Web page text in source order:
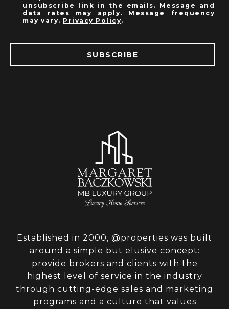
unsubscribe link in the emails. Message and
data rates may apply. Message frequency
may vary. Privacy Policy.
SUBSCRIBE
Established in 2000, @properties was built
around a simple but elusive concept:
provide brokers and clients with the
highest level of service in the industry
through cutting-edge sales and marketing
programs and a culture that values